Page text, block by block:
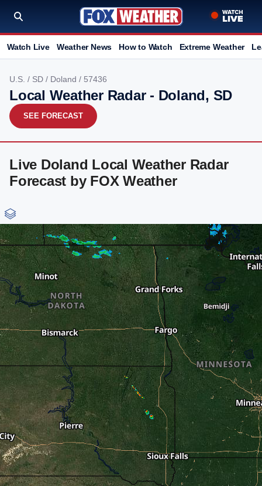
Watch Live Weather News How to Watch Extreme Weather
U.S. / SD / Doland / 57436
Local Weather Radar - Doland, SD
SEE FORECAST
Live Doland Local Weather Radar
Forecast by FOX Weather